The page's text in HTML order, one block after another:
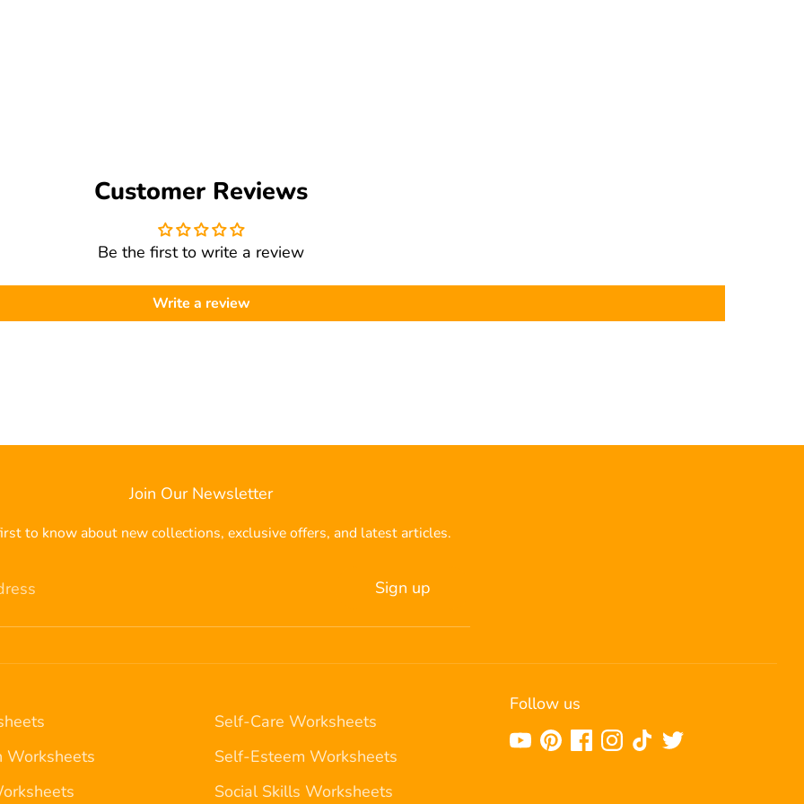
Customer Reviews
Be the first to write a review
Write a review
Join Our Newsletter
to know about new collections, exclusive offers, and latest articles.
Sign up
Worksheets
Self-Care Worksheets
Self-Esteem Worksheets
Social Skills Worksheets
Follow us